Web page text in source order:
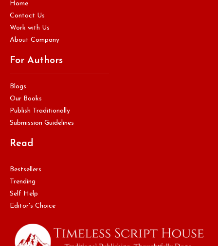
Home
Contact Us
Work with Us
About Company
For Authors
Blogs
Our Books
Publish Traditionally
Submission Guidelines
Read
Bestsellers
Trending
Self Help
Editor's Choice